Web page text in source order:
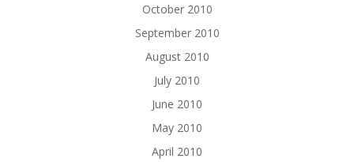
October 2010
September 2010
August 2010
July 2010
June 2010
May 2010
April 2010